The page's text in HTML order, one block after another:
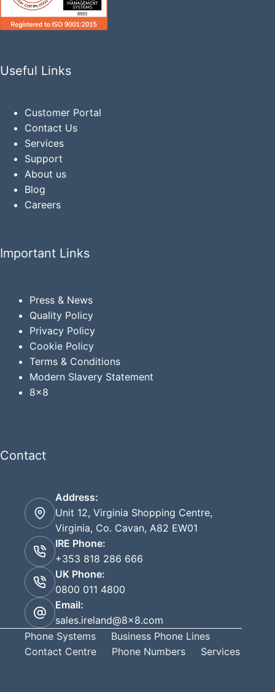
Useful Links
Customer Portal
Contact Us
Services
Support
About us
Blog
Careers
Important Links
Press & News
Quality Policy
Privacy Policy
Cookie Policy
Terms & Conditions
Modern Slavery Statement
8x8
Contact
Address:
Unit 12, Virginia Shopping Centre,
Virginia, Co. Cavan, A82 EW01
IRE Phone:
+353 818 286 666
UK Phone:
0800 011 4800
Email:
sales.ireland@8x8.com
Phone Systems
Business Phone Lines
Contact Centre
Phone Numbers Services